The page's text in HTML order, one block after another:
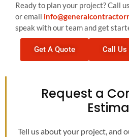
Ready to plan your project? Call
or email
speak with our team and get
Get A Quote Call Us
Request a
Tell us about your project, and